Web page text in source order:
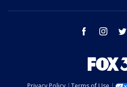
facebook instagram